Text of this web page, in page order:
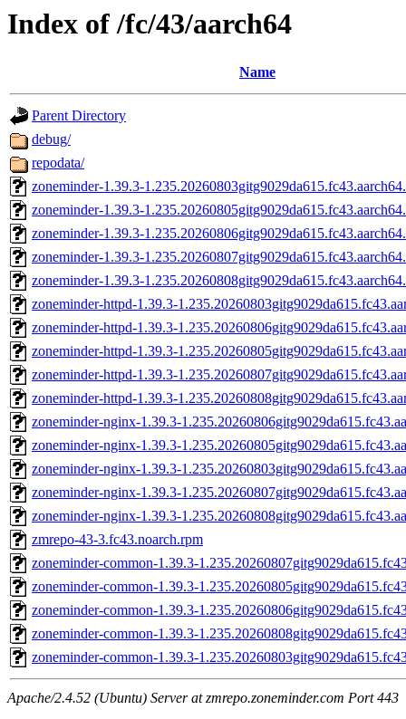
Index of /fc/43/aarch64
Name
Parent Directory
debug/
repodata/
zoneminder-1.39.3-
zoneminder-1.39.3-
zoneminder-1.39.3-
zoneminder-1.39.3-
zoneminder-1.39.3-
zoneminder-httpd-1.39.3-
zoneminder-httpd-1.39.3-
zoneminder-httpd-1.39.3-
zoneminder-httpd-1.39.3-
zoneminder-httpd-1.39.3-
zoneminder-nginx-1.39.3-
zoneminder-nginx-1.39.3-
zoneminder-nginx-1.39.3-
zoneminder-nginx-1.39.3-
zoneminder-nginx-1.39.3-
zmrepo-43-3.fc43.noarch.rpm
zoneminder-common-1.39.3-
zoneminder-common-1.39.3-
zoneminder-common-1.39.3-
zoneminder-common-1.39.3-
zoneminder-common-1.39.3-
Apache/2.4.52 (Ubuntu) Server at zmrepo.zoneminder.com Port 443